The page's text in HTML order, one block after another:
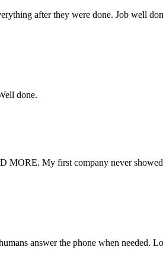
after they were done. Job well
done.
My first company never showed
answer the phone when needed.